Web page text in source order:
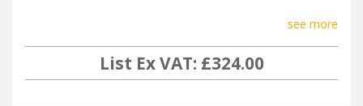
see more
List Ex VAT: £324.00